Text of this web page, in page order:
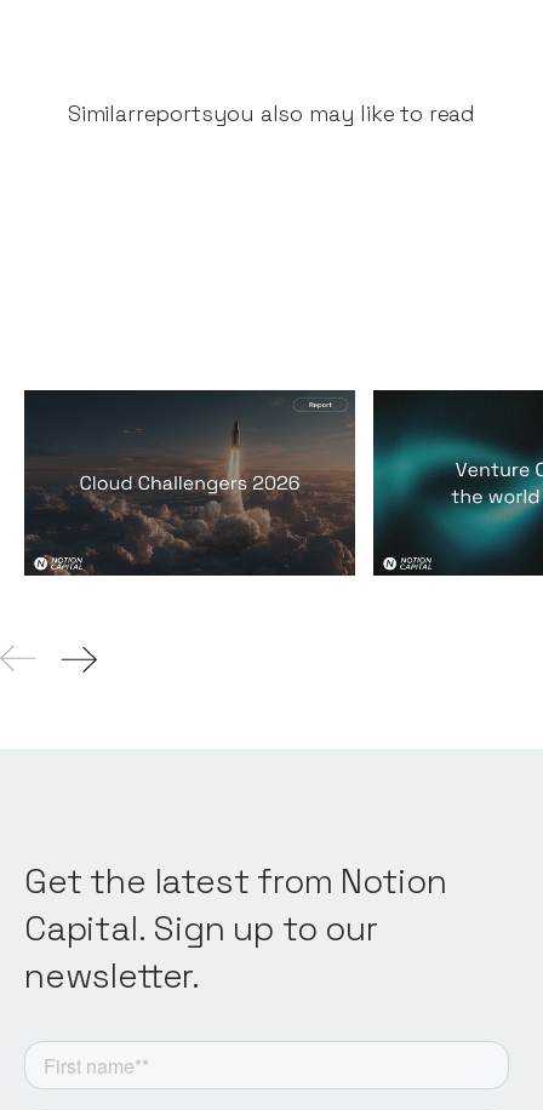
Similarreportsyou also may like to read
2026 Cloud Challengers
report
Reports By Jos White 24Mar 2026
Venture
world it lives
Jos
Get the latest from Notion
Capital. Sign up to our
newsletter.